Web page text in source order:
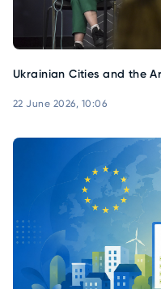
Ukrainian Cities and the
22 June 2026, 10:06